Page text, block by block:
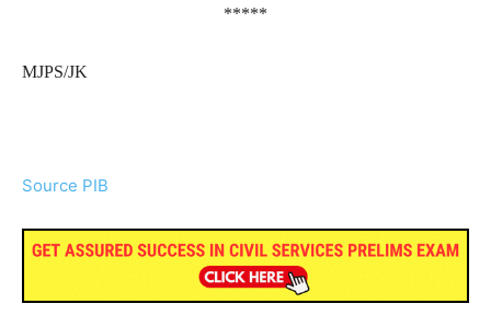
*****
MJPS/JK
Source PIB